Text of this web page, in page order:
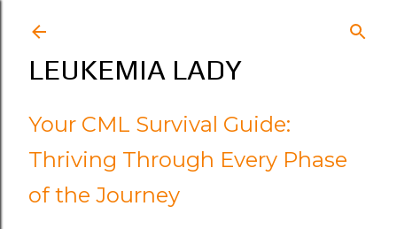
LEUKEMIA LADY
Your CML Survival Guide:
Thriving Through Every Phase
of the Journey